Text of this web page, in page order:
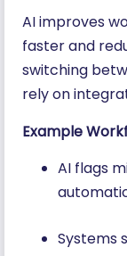
AI improves
faster and
switching
rely on
Example
AI flags
Systems